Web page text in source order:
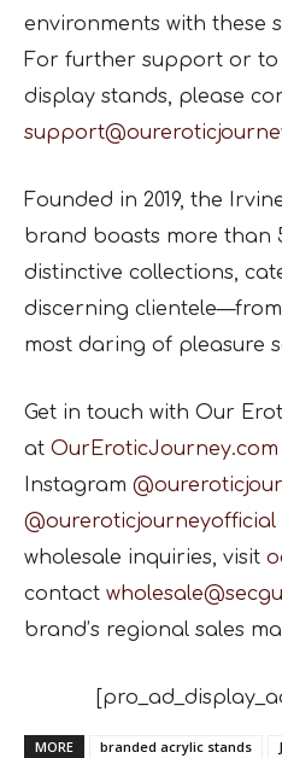
environments with these
For further support or
display stands, please
Founded in 2019, the
brand boasts more than
distinctive collections,
discerning
most daring of pleasure
Get in touch with Our
at OurEroticJourney.com
Instagram
@oureroticjourneyofficial
wholesale inquiries, visit
contact
brand’s regional sales
MORE branded acrylic stands